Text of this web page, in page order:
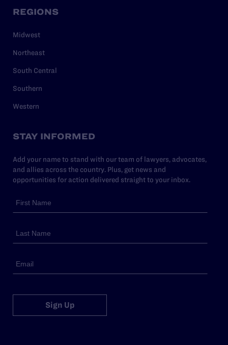
REGIONS
Midwest
Northeast
South Central
Southern
Western
STAY INFORMED
Add your name to stand with our team of lawyers, advocates,
and allies across the country. Plus, get news and
opportunities for action delivered straight to your inbox.
Sign Up